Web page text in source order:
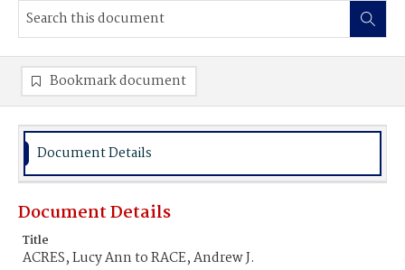
Bookmark document
Document Details
Document Details
Title
ACRES, Lucy Ann to RACE, Andrew J.